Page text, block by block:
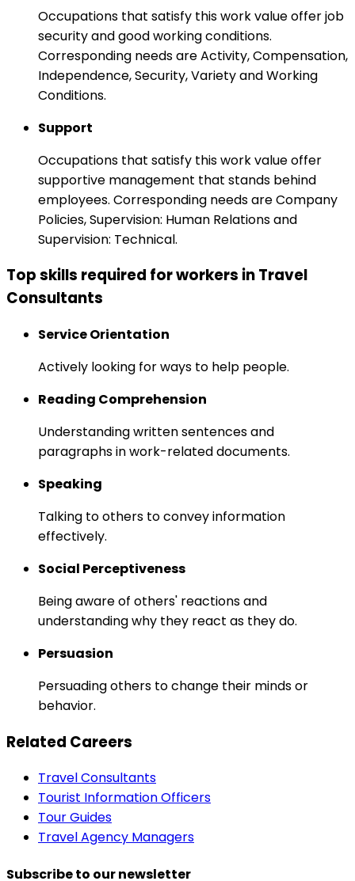
Occupations that satisfy this work value offer job
security and good working conditions.
Corresponding needs are Activity, Compensation,
Independence, Security, Variety and Working
Conditions.
Support
Occupations that satisfy this work value offer
supportive management that stands behind
employees. Corresponding needs are Company
Policies, Supervision: Human Relations and
Supervision: Technical.
Top skills required for workers in Travel
Consultants
Service Orientation
Actively looking for ways to help people.
Reading Comprehension
Understanding written sentences and
paragraphs in work-related documents.
Speaking
Talking to others to convey information
effectively.
Social Perceptiveness
Being aware of others' reactions and
understanding why they react as they do.
Persuasion
Persuading others to change their minds or
behavior.
Related Careers
Travel Consultants
Tourist Information Officers
Tour Guides
Travel Agency Managers
Subscribe to our newsletter